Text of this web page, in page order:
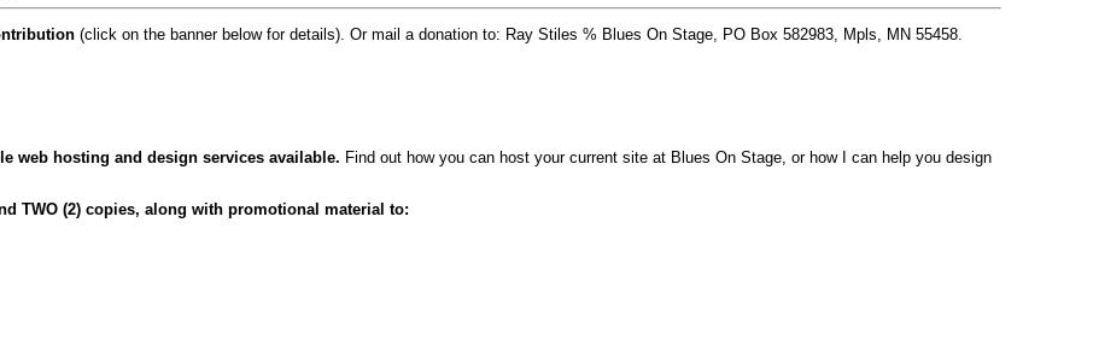
(click on the banner below for details). Or mail a donation to: Ray Stiles % Blues On Stage, PO Box 582983, Mpls, MN 55458.
web hosting and design services available. Find out how you can host your current site at Blues On Stage, or how I can help you design
TWO (2) copies, along with promotional material to: